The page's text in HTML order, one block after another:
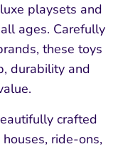
playsets and
ages. Carefully
these toys
durability and
crafted
ride-ons,